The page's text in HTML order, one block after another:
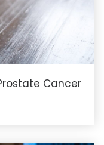
Cancer